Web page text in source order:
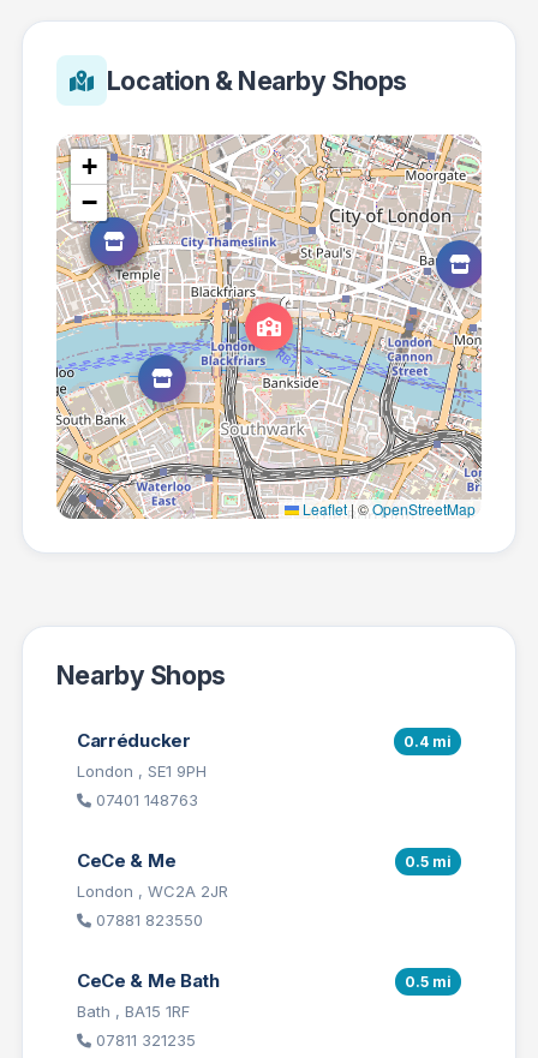
Location & Nearby Shops
+
−
Leaflet|©OpenStreetMap
Nearby Shops
Carréducker 0.4 mi
London , SE1 9PH
07401 148763
CeCe & Me 0.5 mi
London , WC2A 2JR
07881 823550
CeCe & Me Bath 0.5 mi
Bath , BA15 1RF
07811 321235